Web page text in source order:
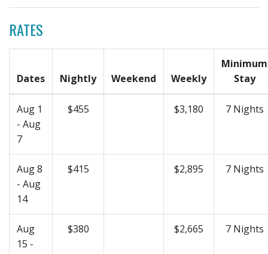
RATES
Dates Nightly Weekend Weekly
Minimum
Stay
Aug 1
- Aug
7
$455 $3,180 7 Nights
Aug 8
- Aug
14
$415 $2,895 7 Nights
Aug
15 -
$380 $2,665 7 Nights